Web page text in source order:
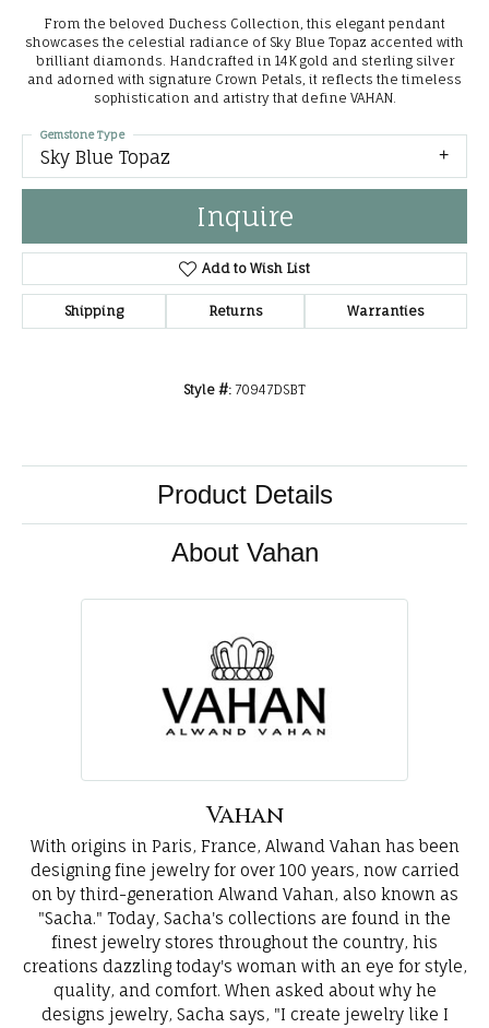
From the beloved Duchess Collection, this elegant pendant
showcases the celestial radiance of Sky Blue Topaz accented with
brilliant diamonds. Handcrafted in 14K gold and sterling silver
and adorned with signature Crown Petals, it reflects the timeless
sophistication and artistry that define VAHAN.
Sky Blue Topaz
Gemstone Type
Inquire
Add to Wish List
Shipping Returns Warranties
Style #: 70947DSBT
Product Details
About Vahan
Vahan
With origins in Paris, France, Alwand Vahan has been
designing fine jewelry for over 100 years, now carried
on by third-generation Alwand Vahan, also known as
"Sacha." Today, Sacha's collections are found in the
finest jewelry stores throughout the country, his
creations dazzling today's woman with an eye for style,
quality, and comfort. When asked about why he
designs jewelry, Sacha says, "I create jewelry like I